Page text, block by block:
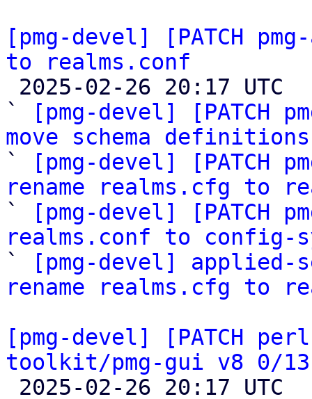
[pmg-devel] [PATCH
to realms.conf
`
[pmg-devel] [PATCH
move schema
`
[pmg-devel] [PATCH
rename realms.cfg to
`
[pmg-devel] [PATCH
realms.conf to config-
`
[pmg-devel] applied-
rename realms.cfg to
[pmg-devel] [PATCH
toolkit/pmg-gui v8 0/